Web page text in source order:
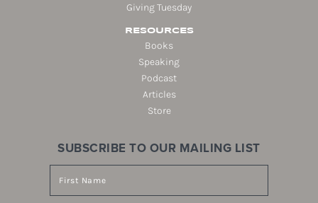
Giving Tuesday
RESOURCES
Books
Speaking
Podcast
Articles
Store
SUBSCRIBE TO OUR MAILING LIST